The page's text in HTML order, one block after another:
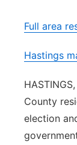
River
Full area
Hastings
County
election